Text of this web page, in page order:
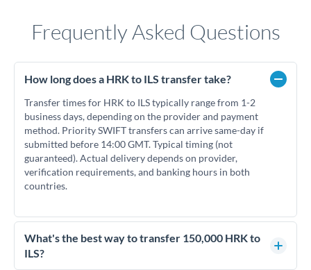
Frequently Asked Questions
How long does a HRK to ILS transfer take?
Transfer times for HRK to ILS typically range from 1-2
business days, depending on the provider and payment
method. Priority SWIFT transfers can arrive same-day if
submitted before 14:00 GMT. Typical timing (not
guaranteed). Actual delivery depends on provider,
verification requirements, and banking hours in both
countries.
What's the best way to transfer 150,000 HRK to
ILS?